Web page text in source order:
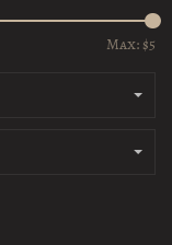
Max: $5